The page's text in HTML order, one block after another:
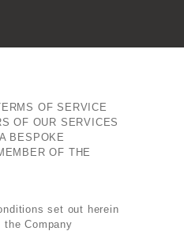
OF SERVICE
OF OUR SERVICES
BESPOKE
OF THE
set out herein
the Company